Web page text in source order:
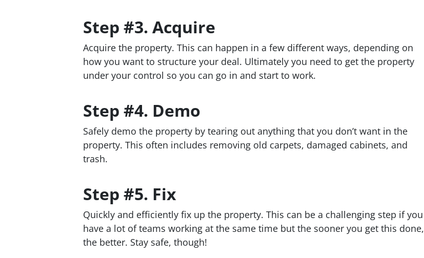
Step #3. Acquire
Acquire the property. This can happen in a few different ways, depending on
how you want to structure your deal. Ultimately you need to get the property
under your control so you can go in and start to work.
Step #4. Demo
Safely demo the property by tearing out anything that you don’t want in the
property. This often includes removing old carpets, damaged cabinets, and
trash.
Step #5. Fix
Quickly and efficiently fix up the property. This can be a challenging step if you
have a lot of teams working at the same time but the sooner you get this done,
the better. Stay safe, though!